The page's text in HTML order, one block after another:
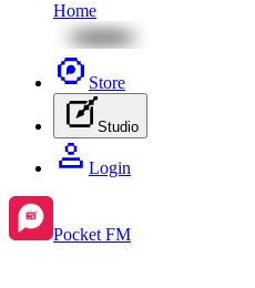
Home
Store
Studio
Login
Pocket FM